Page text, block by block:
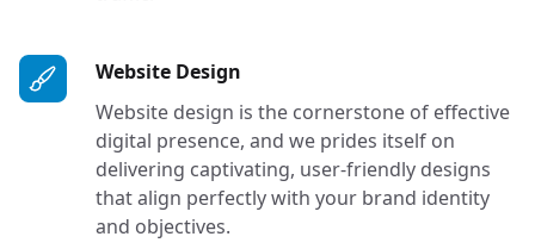
Website Design
Website design is the cornerstone of effective
digital presence, and we prides itself on
delivering captivating, user-friendly designs
that align perfectly with your brand identity
and objectives.